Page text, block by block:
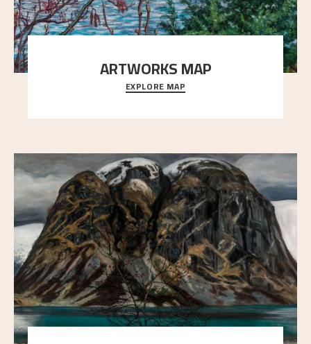
ARTWORKS MAP
Explore the locations and viewpoints in Astrup's art.
EXPLORE MAP